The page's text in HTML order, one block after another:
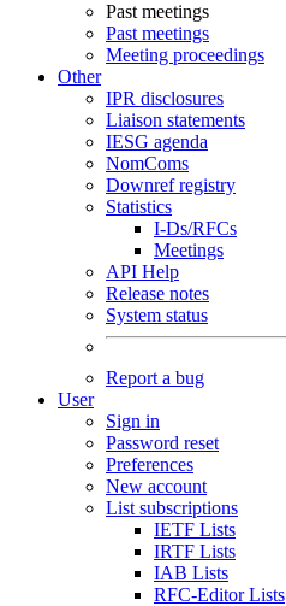
Past meetings
Past meetings
Meeting proceedings
Other
IPR disclosures
Liaison statements
IESG agenda
NomComs
Downref registry
Statistics
I-Ds/RFCs
Meetings
API Help
Release notes
System status
Report a bug
User
Sign in
Password reset
Preferences
New account
List subscriptions
IETF Lists
IRTF Lists
IAB Lists
RFC-Editor Lists